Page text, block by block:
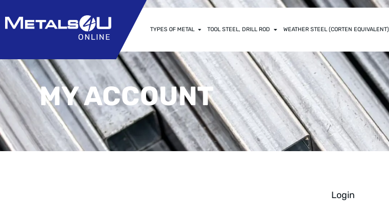
TYPES OF METAL TOOL STEEL, DRILL ROD WEATHER STEEL (CORTEN EQUIVALENT)
MY ACCOUNT
Login